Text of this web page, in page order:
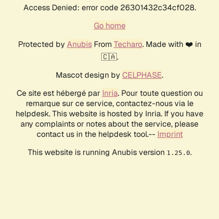
Access Denied: error code 26301432c34cf028.
Go home
Protected by AnubisFrom Techaro. Made with ❤️ in
🇨🇦.
Mascot design by CELPHASE.
Ce site est hébergé par Inria. Pour toute question ou
remarque sur ce service, contactez-nous via le
helpdesk. This website is hosted by Inria. If you have
any complaints or notes about the service, please
contact us in the helpdesk tool.-- Imprint
This website is running Anubis version 1.25.0.